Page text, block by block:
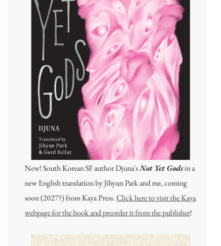
New! South Korean SF author Djuna'sNot Yet Godsin a
new English translation by Jihyun Park and me, coming
soon (2027?) from Kaya Press.Click here to visit the Kaya
webpage for the book and preorder it from the publisher!